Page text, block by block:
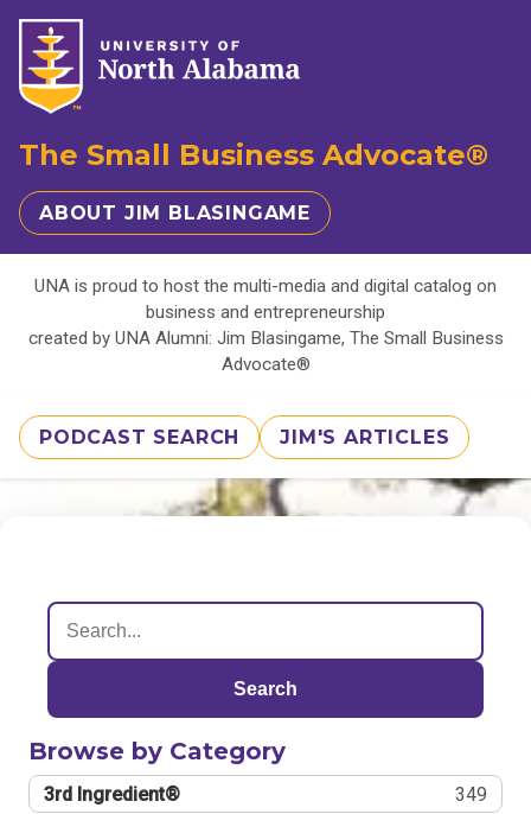
The Small Business Advocate®
ABOUT JIM BLASINGAME
UNA is proud to host the multi-media and digital catalog on
business and entrepreneurship
created by UNA Alumni: Jim Blasingame, The Small Business
Advocate®
PODCAST SEARCH JIM'S ARTICLES
Search
Browse by Category
3rd Ingredient® 349